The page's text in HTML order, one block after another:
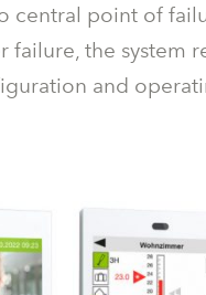
central point of
failure, the system
and